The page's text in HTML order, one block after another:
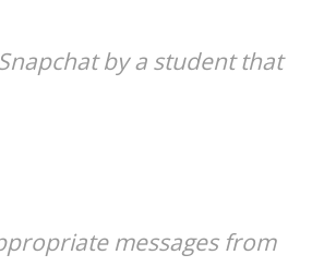
by a student that
messages from